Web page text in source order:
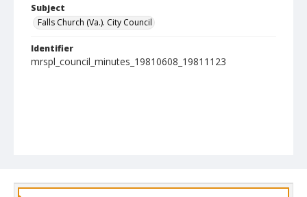
Subject
Falls Church (Va.). City Council
Identifier
mrspl_council_minutes_19810608_19811123